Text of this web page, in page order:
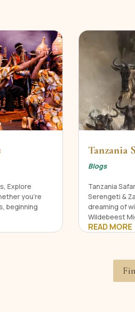
Explore
you're
beginning
Tanzania
Blogs
Tanzania
Serengeti &
dreaming of
Wildebeest
READ MORE